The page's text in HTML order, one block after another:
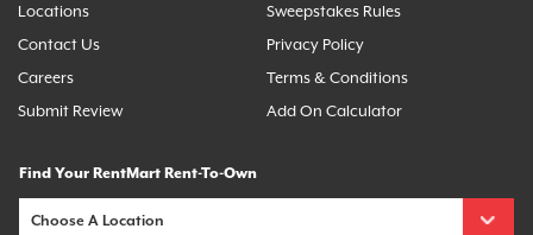
Locations
Contact Us
Careers
Submit Review
Sweepstakes Rules
Privacy Policy
Terms & Conditions
Add On Calculator
Find Your RentMart Rent-To-Own